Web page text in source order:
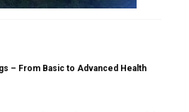
– From Basic to Advanced Health